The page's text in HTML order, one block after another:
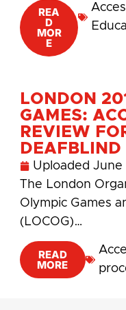
REA
D
MOR
E
LONDON
GAMES:
REVIEW
DEAFBLIND
Uploaded June
The London
Olympic Games
(LOCOG)…
READ
MORE